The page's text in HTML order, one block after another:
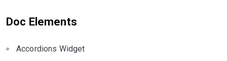
Doc Elements
Accordions Widget